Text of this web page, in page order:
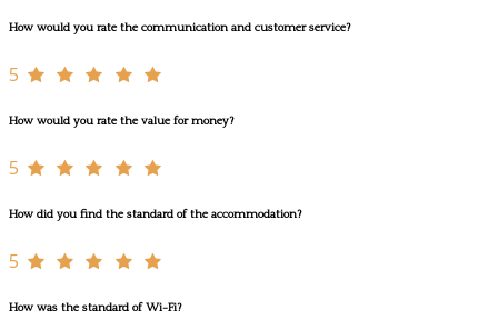
How would you rate the communication and customer service?
5
How would you rate the value for money?
5
How did you find the standard of the accommodation?
5
How was the standard of Wi-Fi?